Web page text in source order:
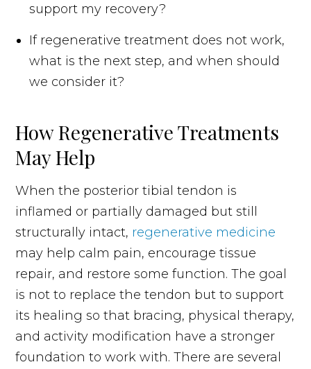
support my recovery?
If regenerative treatment does not work,
what is the next step, and when should
we consider it?
How Regenerative Treatments
May Help
When the posterior tibial tendon is
inflamed or partially damaged but still
structurally intact, regenerative medicine
may help calm pain, encourage tissue
repair, and restore some function. The goal
is not to replace the tendon but to support
its healing so that bracing, physical therapy,
and activity modification have a stronger
foundation to work with. There are several